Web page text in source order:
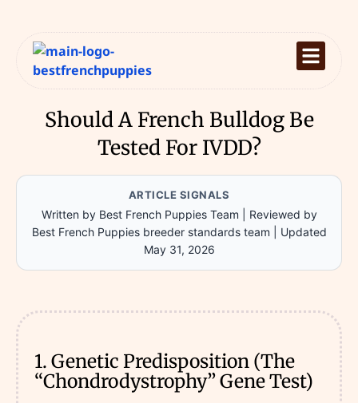
Should A French Bulldog Be
Tested For IVDD?
ARTICLE SIGNALS
Written by Best French Puppies Team
Reviewed by
Best French Puppies breeder standards team
Updated
May 31, 2026
1. Genetic Predisposition (The
“Chondrodystrophy” Gene Test)